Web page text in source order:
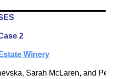
2
Winery
Sarah McLaren, and